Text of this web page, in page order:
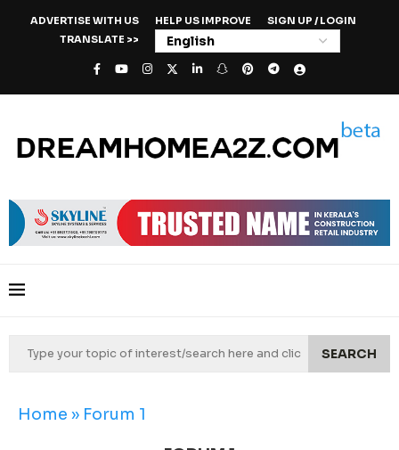
ADVERTISE WITH US HELP US IMPROVE
SIGN UP / LOGIN
TRANSLATE >>
SEARCH
Home » Forum 1